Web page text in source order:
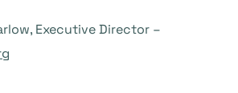
Executive Director –